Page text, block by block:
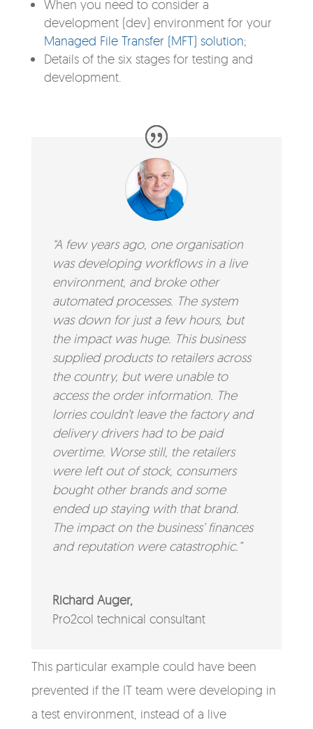
When you need to consider a
development (dev) environment for your
Managed File Transfer (MFT) solution;
Details of the six stages for testing and
development.
“A few years ago, one organisation
was developing workflows in a live
environment, and broke other
automated processes. The system
was down for just a few hours, but
the impact was huge. This business
supplied products to retailers across
the country, but were unable to
access the order information. The
lorries couldn’t leave the factory and
delivery drivers had to be paid
overtime. Worse still, the retailers
were left out of stock, consumers
bought other brands and some
ended up staying with that brand.
The impact on the business’ finances
and reputation were catastrophic.”
Richard Auger,
Pro2col technical consultant
This particular example could have been
prevented if the IT team were developing in
a test environment, instead of a live